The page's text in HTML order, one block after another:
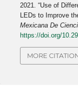
2021. “Use of
LEDs to Improve
Mexicana De
https://doi.org/
MORE